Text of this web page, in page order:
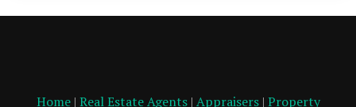
Home| Real Estate Agents| Appraisers| Property